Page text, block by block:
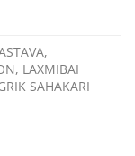
LAXMIBAI
SAHAKARI